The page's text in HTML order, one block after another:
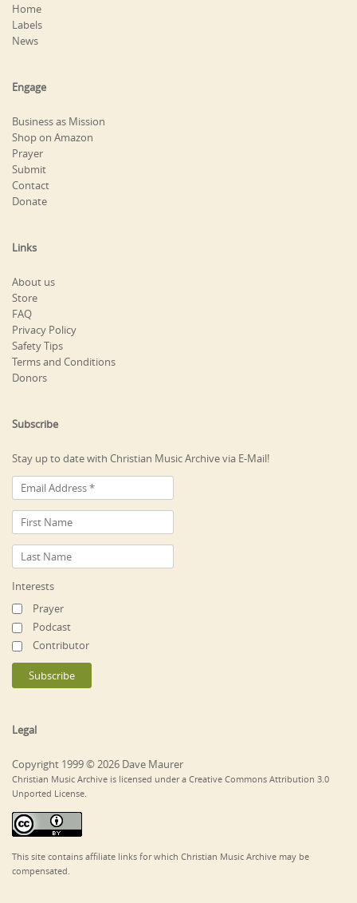
Home
Labels
News
Engage
Business as Mission
Shop on Amazon
Prayer
Submit
Contact
Donate
Links
About us
Store
FAQ
Privacy Policy
Safety Tips
Terms and Conditions
Donors
Subscribe
Stay up to date with Christian Music Archive via E-Mail!
Interests
Prayer
Podcast
Contributor
Legal
Copyright 1999 © 2026 Dave Maurer
Christian Music Archive is licensed under a Creative Commons Attribution 3.0
Unported License.
This site contains affiliate links for which Christian Music Archive may be
compensated.